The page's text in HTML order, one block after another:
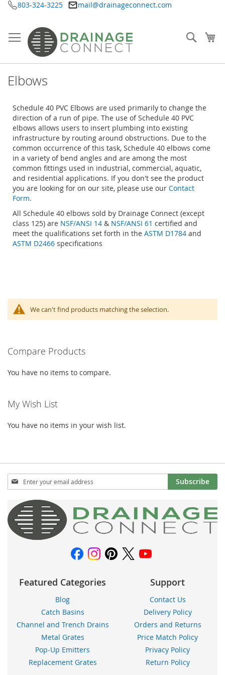
803-324-3225
mail@drainageconnect.com
Content
Elbows
Schedule 40 PVC Elbows are used primarily to change the
direction of a run of pipe. The use of Schedule 40 PVC
elbows allows users to insert plumbing into existing
infrastructure by routing around obstructions. Due to the
common occurrence of this task, Schedule 40 elbows come
in a variety of bend angles and are among the most
common fittings used in industrial, commercial, aquatic,
and residential applications. If you don't see the product
you are looking for on our site, please use our Contact
Form.
All Schedule 40 elbows sold by Drainage Connect (except
class 125) are NSF/ANSI 14 & NSF/ANSI 61 certified and
meet the qualifications set forth in the ASTM D1784 and
ASTM D2466 specifications
We can't find products matching the selection.
Compare Products
You have no items to compare.
My Wish List
You have no items in your wish list.
Sign
Up
Our
Newsletter:
Subscribe
Featured Categories
Blog
Catch Basins
Channel and Trench Drains
Metal Grates
Pop-Up Emitters
Replacement Grates
Support
Contact Us
Delivery Policy
Orders and Returns
Price Match Policy
Privacy Policy
Return Policy